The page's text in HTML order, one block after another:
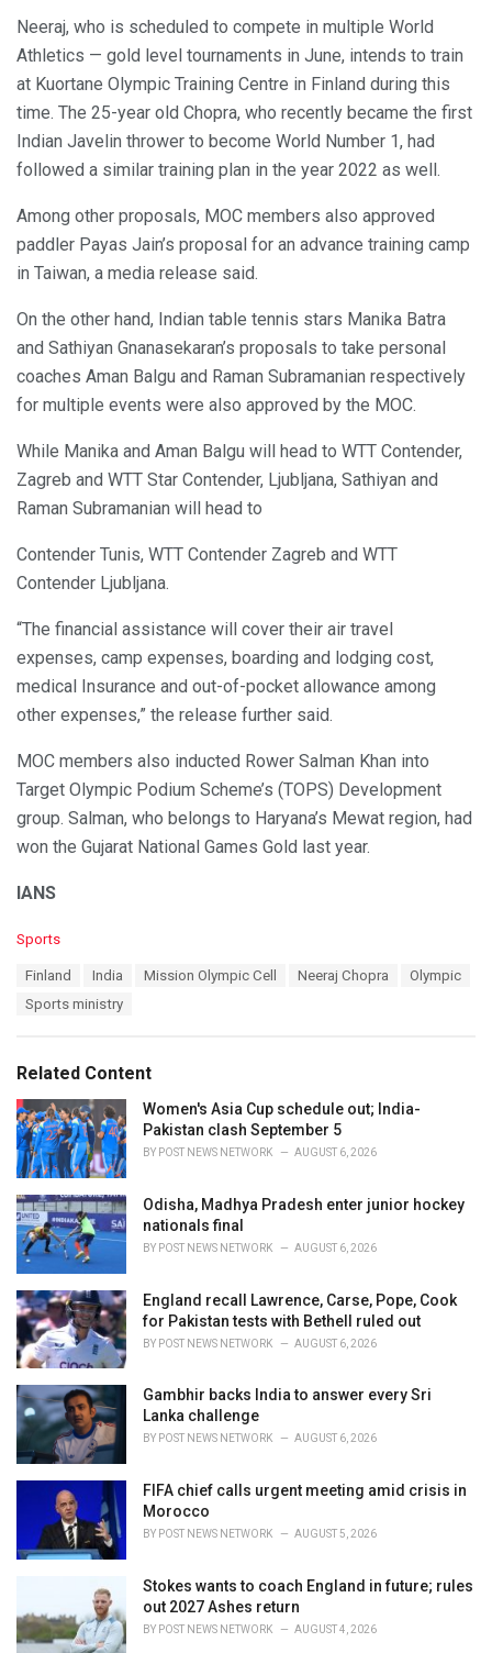
Neeraj, who is scheduled to compete in multiple World
Athletics — gold level tournaments in June, intends to train
at Kuortane Olympic Training Centre in Finland during this
time. The 25-year old Chopra, who recently became the first
Indian Javelin thrower to become World Number 1, had
followed a similar training plan in the year 2022 as well.
Among other proposals, MOC members also approved
paddler Payas Jain’s proposal for an advance training camp
in Taiwan, a media release said.
On the other hand, Indian table tennis stars Manika Batra
and Sathiyan Gnanasekaran’s proposals to take personal
coaches Aman Balgu and Raman Subramanian respectively
for multiple events were also approved by the MOC.
While Manika and Aman Balgu will head to WTT Contender,
Zagreb and WTT Star Contender, Ljubljana, Sathiyan and
Raman Subramanian will head to
Contender Tunis, WTT Contender Zagreb and WTT
Contender Ljubljana.
“The financial assistance will cover their air travel
expenses, camp expenses, boarding and lodging cost,
medical Insurance and out-of-pocket allowance among
other expenses,” the release further said.
MOC members also inducted Rower Salman Khan into
Target Olympic Podium Scheme’s (TOPS) Development
group. Salman, who belongs to Haryana’s Mewat region, had
won the Gujarat National Games Gold last year.
IANS
C
i
e
s
:
Sports
Finland India Mission Olympic Cell Neeraj Chopra
Olympic
Sports ministry
Related Content
Women's Asia Cup schedule out; India-
Pakistan clash September 5
BY POST NEWS NETWORK AUGUST 6, 2026
Odisha, Madhya Pradesh enter junior hockey
nationals final
BY POST NEWS NETWORK AUGUST 6, 2026
England recall Lawrence, Carse, Pope, Cook
for Pakistan tests with Bethell ruled out
BY POST NEWS NETWORK AUGUST 6, 2026
Gambhir backs India to answer every Sri
Lanka challenge
BY POST NEWS NETWORK AUGUST 6, 2026
FIFA chief calls urgent meeting amid crisis in
Morocco
BY POST NEWS NETWORK AUGUST 5, 2026
Stokes wants to coach England in future; rules
out 2027 Ashes return
BY POST NEWS NETWORK AUGUST 4, 2026